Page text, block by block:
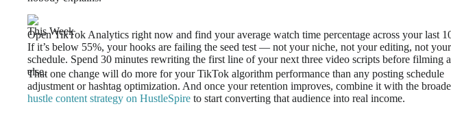
This Week
Open TikTok Analytics right now and find your average watch time percentage across your last
If it’s below 55%, your hooks are failing the seed test — not your niche, not your editing, not
schedule. Spend 30 minutes rewriting the first line of your next three video scripts before filming
else.
That one change will do more for your TikTok algorithm performance than any posting schedule
adjustment or hashtag optimization. And once your retention improves, combine it with the
hustle content strategy on HustleSpire to start converting that audience into real income.